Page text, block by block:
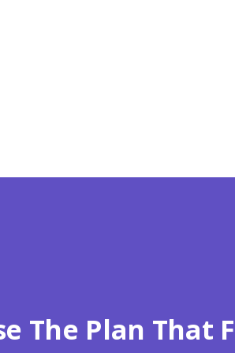
The Plan That